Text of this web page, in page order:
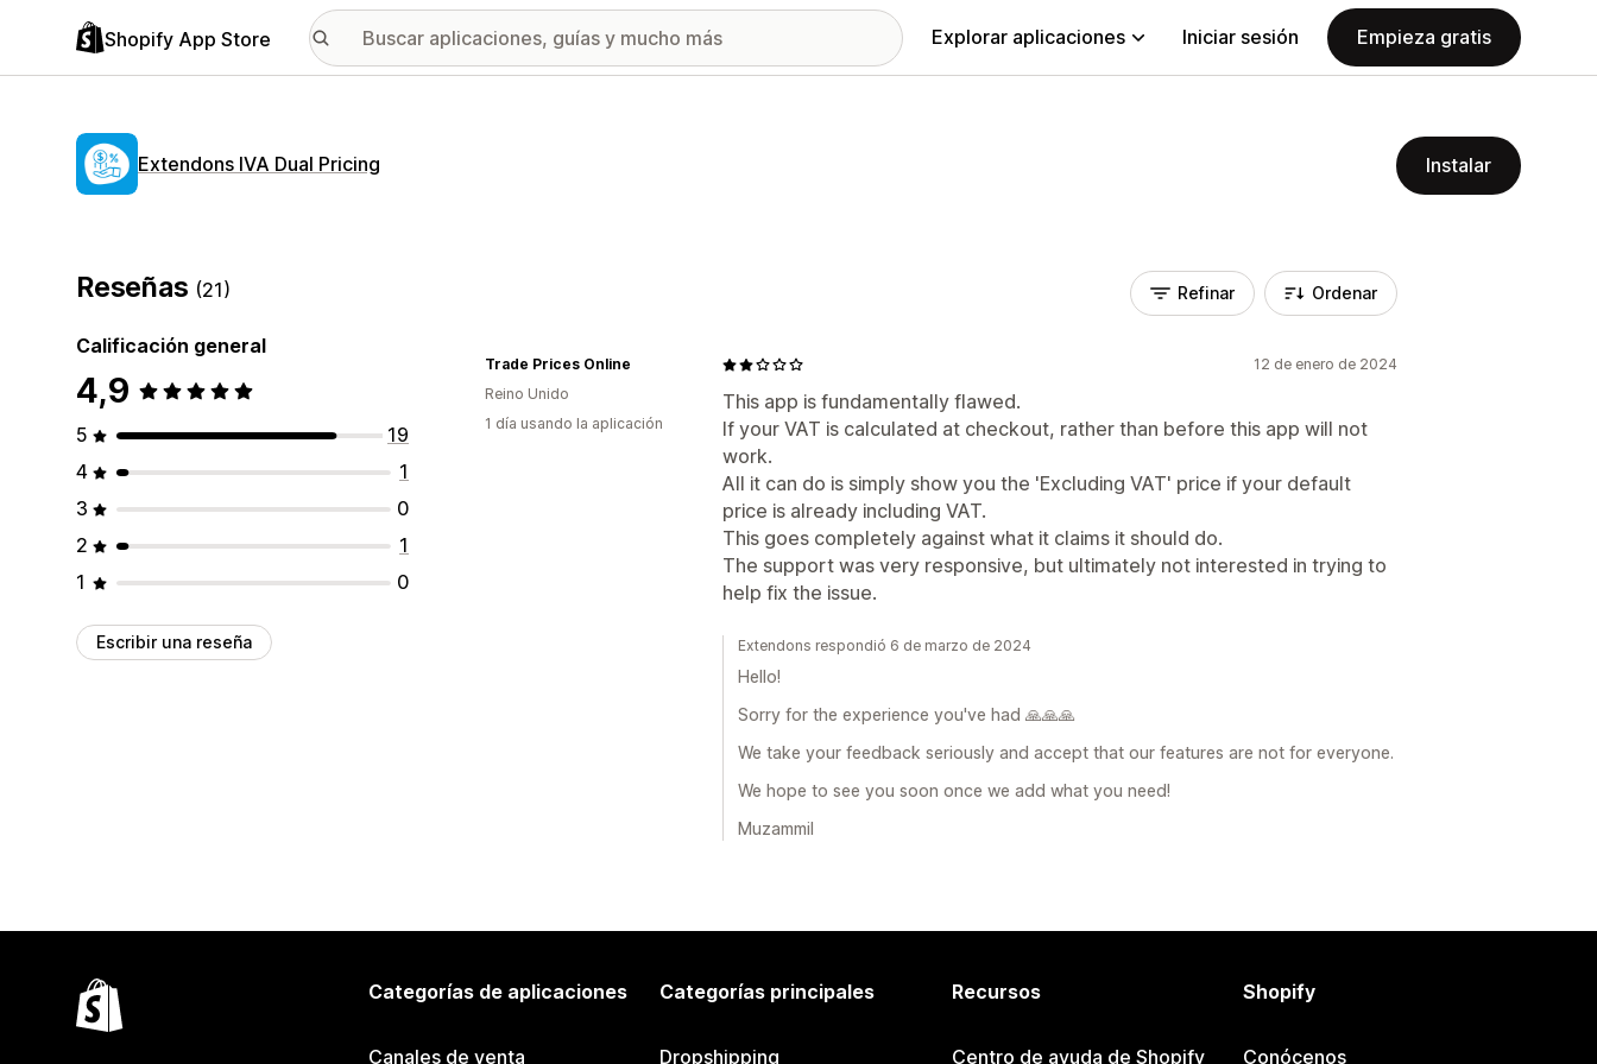
Shopify App Store Explorar aplicaciones Iniciar sesión Empieza gratis
Extendons IVA Dual Pricing Instalar
Reseñas (21)
Calificación general
4,9
5
19
4
1
3
0
2
1
1
0
Escribir una reseña
Refinar Ordenar
12 de enero de 2024
This app is fundamentally flawed.
If your VAT is calculated at checkout, rather than before this app will not
work.
All it can do is simply show you the 'Excluding VAT' price if your default
price is already including VAT.
This goes completely against what it claims it should do.
The support was very responsive, but ultimately not interested in trying to
help fix the issue.
Trade Prices Online
Reino Unido
1 día usando la aplicación
Extendons respondió 6 de marzo de 2024
Hello!
Sorry for the experience you've had 🙏🙏🙏
We take your feedback seriously and accept that our features are not for everyone.
We hope to see you soon once we add what you need!
Muzammil
Categorías de aplicaciones
Canales de venta
Categorías principales
Dropshipping
Recursos
Centro de ayuda de Shopify
Shopify
Conócenos